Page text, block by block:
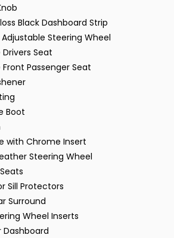
Black Dashboard Strip
Steering Wheel
Seat
Passenger Seat
Boot
with Chrome Insert
Steering Wheel
Sill Protectors
Surround
Wheel Inserts